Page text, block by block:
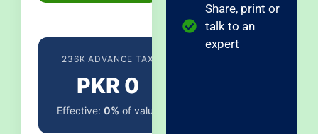
236K ADVANCE TAX
PKR 0
Effective: 0% of value
Share, print or
talk to an
expert